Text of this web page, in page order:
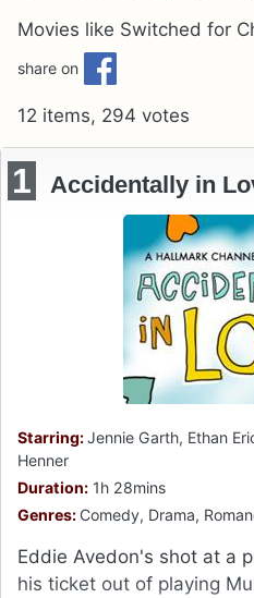
Movies like Switched for
share on
12 items, 294 votes
1 Accidentally in
Starring:Jennie Garth, Ethan
Henner
Duration: 1h 28mins
Genres: Comedy, Drama,
Eddie Avedon's shot at a
his ticket out of playing